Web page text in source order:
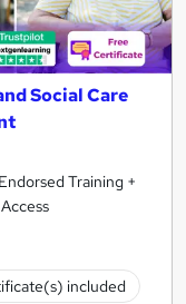
Social Care
Training +
included